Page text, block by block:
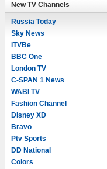
New TV Channels
Russia Today
Sky News
ITVBe
BBC One
London TV
C-SPAN 1 News
WABI TV
Fashion Channel
Disney XD
Bravo
Ptv Sports
DD National
Colors